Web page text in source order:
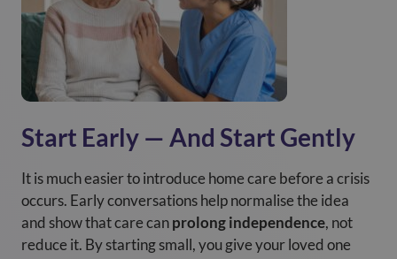
Start Early — And Start Gently
It is much easier to introduce home care before a crisis
occurs. Early conversations help normalise the idea
and show that care canprolong independence, not
reduce it. By starting small, you give your loved one